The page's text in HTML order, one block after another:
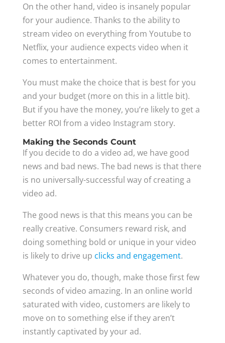
On the other hand, video is insanely popular
for your audience. Thanks to the ability to
stream video on everything from Youtube to
Netflix, your audience expects video when it
comes to entertainment.
You must make the choice that is best for you
and your budget (more on this in a little bit).
But if you have the money, you’re likely to get a
better ROI from a video Instagram story.
Making the Seconds Count
If you decide to do a video ad, we have good
news and bad news. The bad news is that there
is no universally-successful way of creating a
video ad.
The good news is that this means you can be
really creative. Consumers reward risk, and
doing something bold or unique in your video
is likely to drive up clicks and engagement.
Whatever you do, though, make those first few
seconds of video amazing. In an online world
saturated with video, customers are likely to
move on to something else if they aren’t
instantly captivated by your ad.